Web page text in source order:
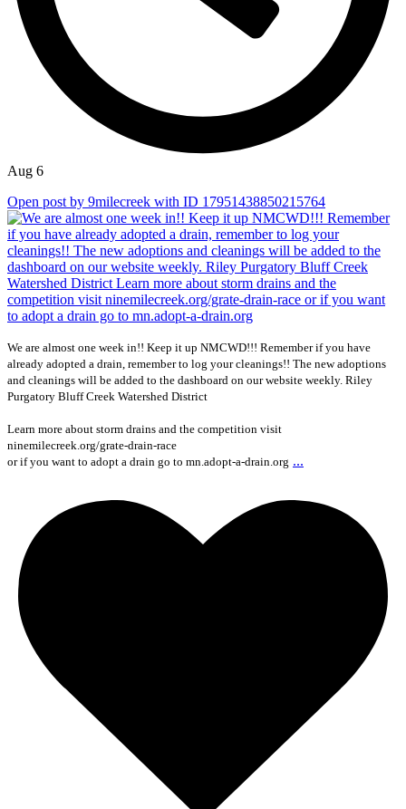
Aug 6
Open post by 9milecreek with ID 17951438850215764
We are almost one week in!! Keep it up NMCWD!!! Remember if you have
already adopted a drain, remember to log your cleanings!! The new adoptions
and cleanings will be added to the dashboard on our website weekly. Riley
Purgatory Bluff Creek Watershed District
Learn more about storm drains and the competition visit
ninemilecreek.org/grate-drain-race
or if you want to adopt a drain go to mn.adopt-a-drain.org ...